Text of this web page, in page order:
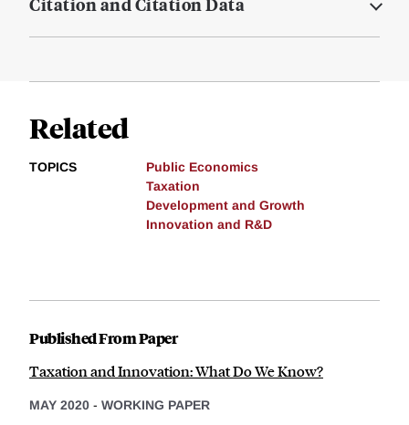
Related
TOPICS
Public Economics
Taxation
Development and Growth
Innovation and R&D
Published From Paper
Taxation and Innovation: What Do We Know?
MAY 2020 - WORKING PAPER